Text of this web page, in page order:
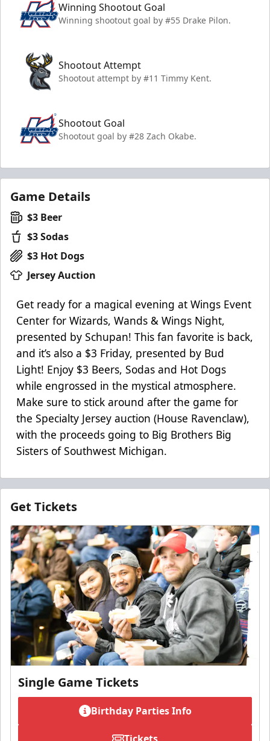
Winning Shootout Goal
Winning shootout goal by #55 Drake Pilon.
Shootout Attempt
Shootout attempt by #11 Timmy Kent.
Shootout Goal
Shootout goal by #28 Zach Okabe.
Game Details
$3 Beer
$3 Sodas
$3 Hot Dogs
Jersey Auction
Get ready for a magical evening at Wings Event
Center for Wizards, Wands & Wings Night,
presented by Schupan! This fan favorite is back,
and it’s also a $3 Friday, presented by Bud
Light! Enjoy $3 Beers, Sodas and Hot Dogs
while engrossed in the mystical atmosphere.
Make sure to stick around after the game for
the Specialty Jersey auction (House Ravenclaw),
with the proceeds going to Big Brothers Big
Sisters of Southwest Michigan.
Get Tickets
Single Game Tickets
Birthday Parties Info